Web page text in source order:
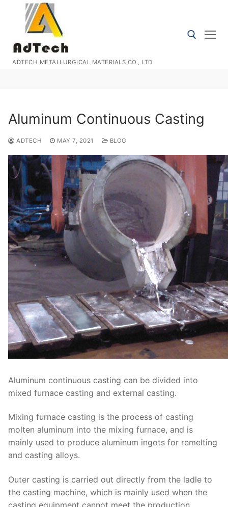
content
ADTECH METALLURGICAL MATERIALS CO., LTD
Aluminum Continuous Casting
ADTECH MAY 7, 2021 BLOG
Aluminum continuous casting can be divided into
mixed furnace casting and external casting.
Mixing furnace casting is the process of casting
molten aluminum into the mixing furnace, and is
mainly used to produce aluminum ingots for remelting
and casting alloys.
Outer casting is carried out directly from the ladle to
the casting machine, which is mainly used when the
casting equipment cannot meet the production